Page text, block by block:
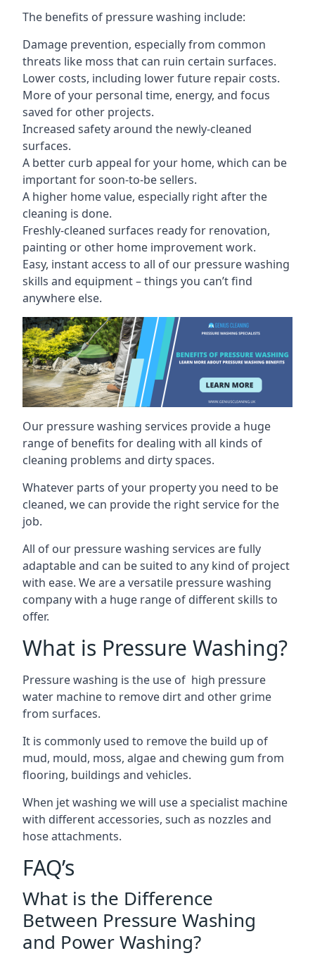
The benefits of pressure washing include:
Damage prevention, especially from common
threats like moss that can ruin certain surfaces.
Lower costs, including lower future repair costs.
More of your personal time, energy, and focus
saved for other projects.
Increased safety around the newly-cleaned
surfaces.
A better curb appeal for your home, which can be
important for soon-to-be sellers.
A higher home value, especially right after the
cleaning is done.
Freshly-cleaned surfaces ready for renovation,
painting or other home improvement work.
Easy, instant access to all of our pressure washing
skills and equipment – things you can’t find
anywhere else.
Our pressure washing services provide a huge
range of benefits for dealing with all kinds of
cleaning problems and dirty spaces.
Whatever parts of your property you need to be
cleaned, we can provide the right service for the
job.
All of our pressure washing services are fully
adaptable and can be suited to any kind of project
with ease. We are a versatile pressure washing
company with a huge range of different skills to
offer.
What is Pressure Washing?
Pressure washing is the use of high pressure
water machine to remove dirt and other grime
from surfaces.
It is commonly used to remove the build up of
mud, mould, moss, algae and chewing gum from
flooring, buildings and vehicles.
When jet washing we will use a specialist machine
with different accessories, such as nozzles and
hose attachments.
FAQ’s
What is the Difference
Between Pressure Washing
and Power Washing?